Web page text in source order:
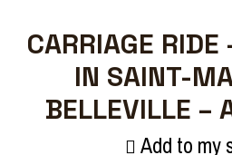
CARRIAGE
IN SAINT-
BELLEVILLE –
Add to my